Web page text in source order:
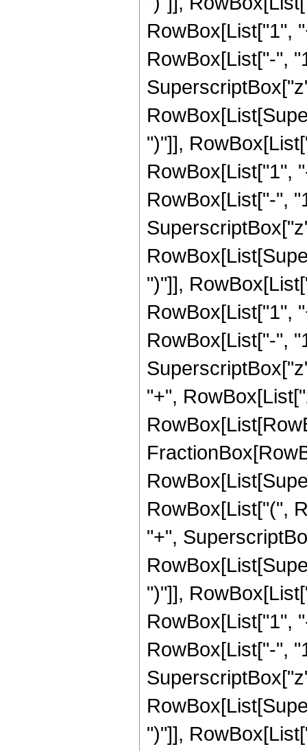
RowBox[List["1",
RowBox[List["-",
")"]],
RowBox[List["1",
RowBox[List["-",
")"]],
RowBox[List["1",
RowBox[List["-",
"+",
RowBox[List["(",
"+",
")"]],
RowBox[List["1",
RowBox[List["-",
")"]],